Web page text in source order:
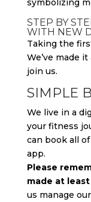
STEP BY
WITH NEW
Taking the
We’ve made
join us.
SIMPLE
We live in a
your fitness
can book all
app.
Please
made at
us manage